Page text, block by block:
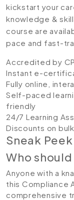
kickstart your
knowledge &
course are
pace and fast-
Accredited by
Instant e-
Fully online,
Self-paced
friendly
24/7 Learning
Discounts on
Sneak Peek
Who
Anyone with a
this Compliance
comprehensive